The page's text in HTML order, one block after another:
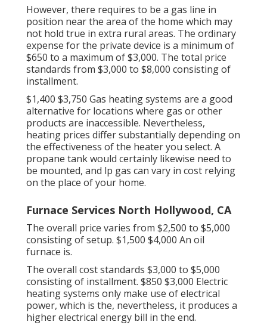
However, there requires to be a gas line in
position near the area of the home which may
not hold true in extra rural areas. The ordinary
expense for the private device is a minimum of
$650 to a maximum of $3,000. The total price
standards from $3,000 to $8,000 consisting of
installment.
$1,400 $3,750 Gas heating systems are a good
alternative for locations where gas or other
products are inaccessible. Nevertheless,
heating prices differ substantially depending on
the effectiveness of the heater you select. A
propane tank would certainly likewise need to
be mounted, and lp gas can vary in cost relying
on the place of your home.
Furnace Services North Hollywood, CA
The overall price varies from $2,500 to $5,000
consisting of setup. $1,500 $4,000 An oil
furnace is.
The overall cost standards $3,000 to $5,000
consisting of installment. $850 $3,000 Electric
heating systems only make use of electrical
power, which is the, nevertheless, it produces a
higher electrical energy bill in the end.